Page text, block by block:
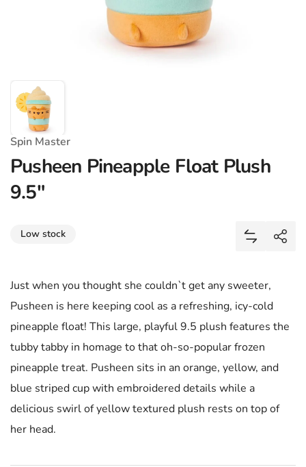
Spin Master
Pusheen Pineapple Float Plush
9.5"
Low stock
Add
Share
Just when you thought she couldn`t get any sweeter,
Pusheen is here keeping cool as a refreshing, icy-cold
pineapple float! This large, playful 9.5 plush features the
tubby tabby in homage to that oh-so-popular frozen
pineapple treat. Pusheen sits in an orange, yellow, and
blue striped cup with embroidered details while a
delicious swirl of yellow textured plush rests on top of
her head.